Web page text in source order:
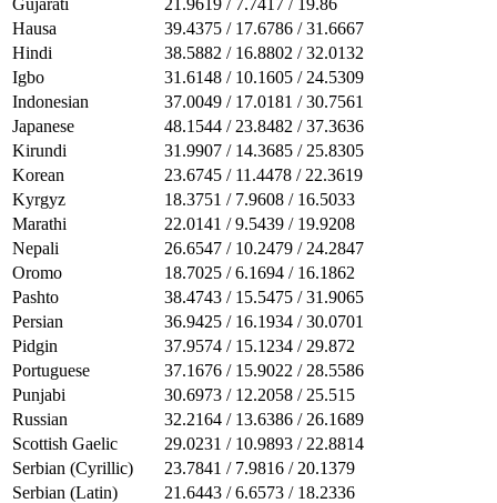
Hausa
39.4375 / 17.6786 / 31.6667
Hindi
38.5882 / 16.8802 / 32.0132
Igbo
31.6148 / 10.1605 / 24.5309
Indonesian
37.0049 / 17.0181 / 30.7561
Japanese
48.1544 / 23.8482 / 37.3636
Kirundi
31.9907 / 14.3685 / 25.8305
Korean
23.6745 / 11.4478 / 22.3619
Kyrgyz
18.3751 / 7.9608 / 16.5033
Marathi
22.0141 / 9.5439 / 19.9208
Nepali
26.6547 / 10.2479 / 24.2847
Oromo
18.7025 / 6.1694 / 16.1862
Pashto
38.4743 / 15.5475 / 31.9065
Persian
36.9425 / 16.1934 / 30.0701
Pidgin
37.9574 / 15.1234 / 29.872
Portuguese
37.1676 / 15.9022 / 28.5586
Punjabi
30.6973 / 12.2058 / 25.515
Russian
32.2164 / 13.6386 / 26.1689
Scottish Gaelic
29.0231 / 10.9893 / 22.8814
Serbian (Cyrillic)
23.7841 / 7.9816 / 20.1379
Serbian (Latin)
21.6443 / 6.6573 / 18.2336